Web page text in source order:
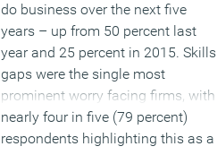
do business over the next five
years – up from 50 percent last
year and 25 percent in 2015. Skills
gaps were the single most
prominent worry facing firms, with
nearly four in five (79 percent)
respondents highlighting this as a